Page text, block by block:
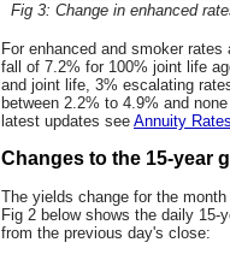
Fig 3: Change in enhanced
For enhanced and smoker
fall of 7.2% for 100% joint life
and joint life, 3% escalating
between 2.2% to 4.9% and
latest updates see Annuity
Changes to the 15-year
The yields change for the
Fig 2 below shows the daily
from the previous day's close: